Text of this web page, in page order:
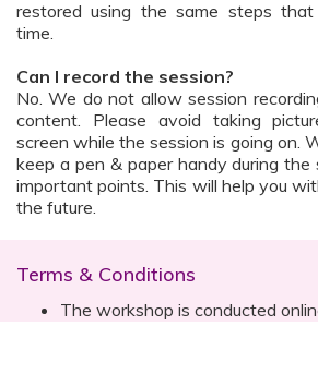
restored using the same steps
time.
Can I record the session?
No. We do not allow session
content. Please avoid taking
screen while the session is going on.
keep a pen & paper handy during
important points. This will help you
the future.
Terms & Conditions
The workshop is conducted